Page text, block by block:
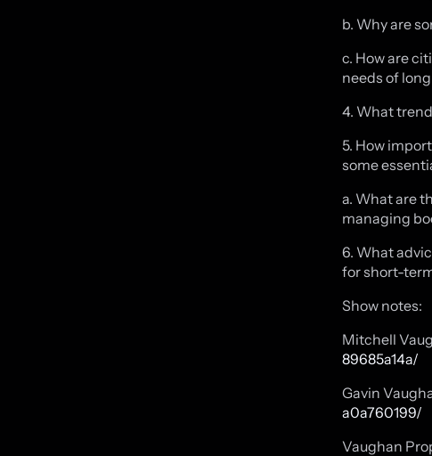
b. Why are
c. How are
needs of
4. What
5. How
some
a. What are
managing
6. What
for short-
Show notes:
Mitchell
89685a14a/
Gavin
a0a760199/
Vaughan